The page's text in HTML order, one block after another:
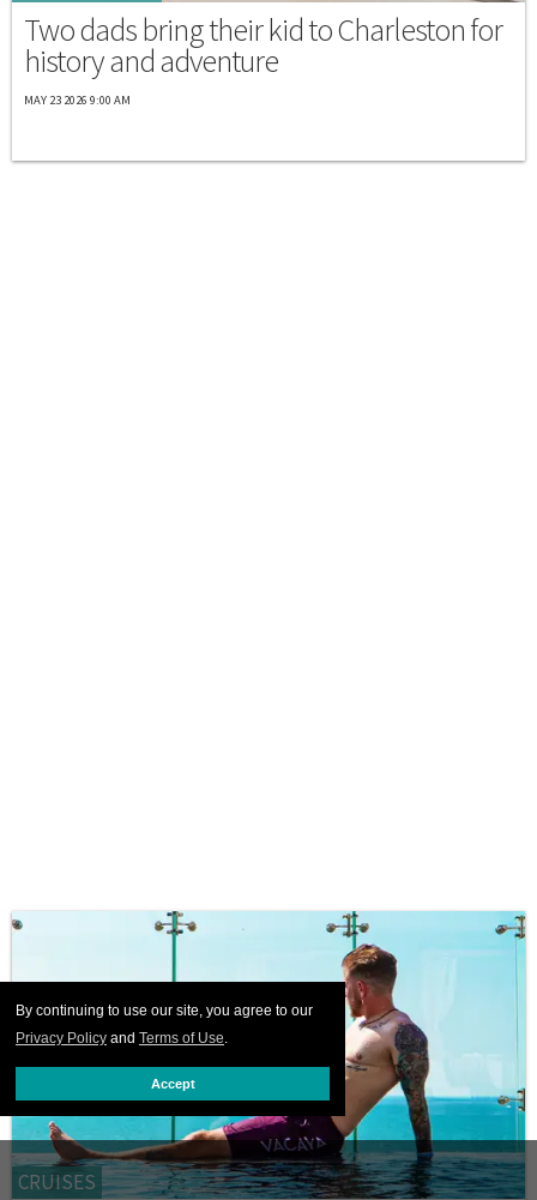
By continuing to use our site, you agree to our
Privacy Policy and Terms of Use.
Accept
Two dads bring their kid to Charleston for
history and adventure
MAY 23 2026 9:00 AM
CRUISES